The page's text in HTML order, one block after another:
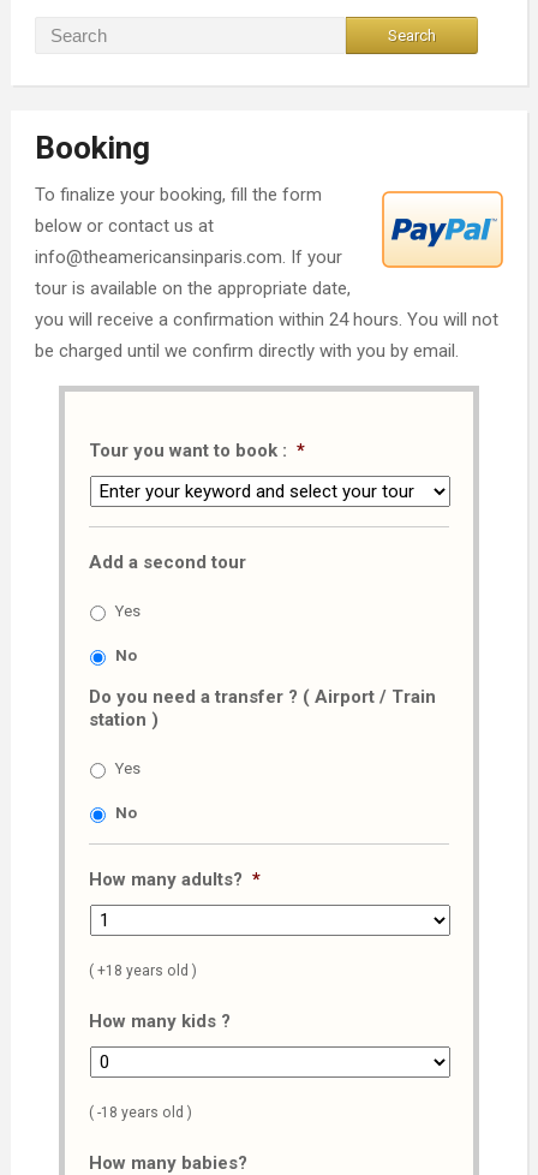
Booking
To finalize your booking, fill the form
below or contact us at
info@theamericansinparis.com. If your
tour is available on the appropriate date,
you will receive a confirmation within 24 hours. You will not
be charged until we confirm directly with you by email.
Tour you want to book : *
Add a second tour
Yes
No
Do you need a transfer ? ( Airport / Train
station )
Yes
No
How many adults? *
( +18 years old )
How many kids ?
( -18 years old )
How many babies?